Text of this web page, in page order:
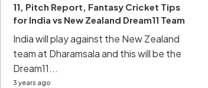
11, Pitch Report, Fantasy Cricket Tips
for India vs New Zealand Dream11 Team
India will play against the New Zealand
team at Dharamsala and this will be the
Dream11...
3 years ago